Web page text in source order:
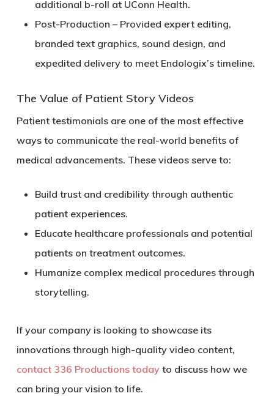
additional b-roll at UConn Health.
Post-Production – Provided expert editing,
branded text graphics, sound design, and
expedited delivery to meet Endologix’s timeline.
The Value of Patient Story Videos
Patient testimonials are one of the most effective
ways to communicate the real-world benefits of
medical advancements. These videos serve to:
Build trust and credibility through authentic
patient experiences.
Educate healthcare professionals and potential
patients on treatment outcomes.
Humanize complex medical procedures through
storytelling.
If your company is looking to showcase its
innovations through high-quality video content,
contact 336 Productions todayto discuss how we
can bring your vision to life.